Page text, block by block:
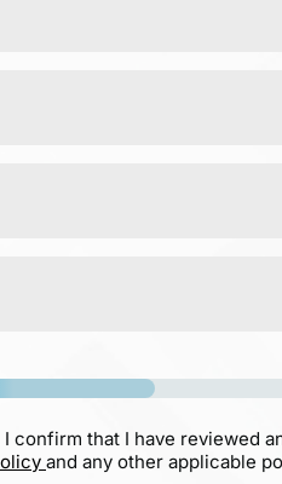
confirm that I have reviewed
and any other applicable